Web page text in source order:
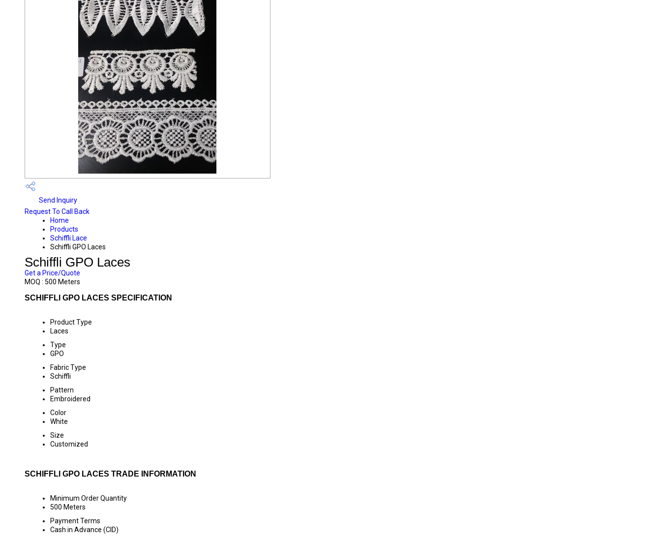
Send Inquiry
Request To Call Back
Home
Products
Schiffli Lace
Schiffli GPO Laces
Schiffli GPO Laces
Get a Price/Quote
MOQ : 500 Meters
SCHIFFLI GPO LACES SPECIFICATION
Product Type
Laces
Type
GPO
Fabric Type
Schiffli
Pattern
Embroidered
Color
White
Size
Customized
SCHIFFLI GPO LACES TRADE INFORMATION
Minimum Order Quantity
500 Meters
Payment Terms
Cash in Advance (CID)